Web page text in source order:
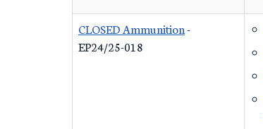
CLOSED Ammunition-
EP24/25-018